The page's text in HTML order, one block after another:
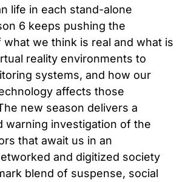
life in each stand-alone
6 keeps pushing the
we think is real and what is
reality environments to
systems, and how our
affects those
new season delivers a
warning investigation of the
that await us in an
and digitized society
blend of suspense, social